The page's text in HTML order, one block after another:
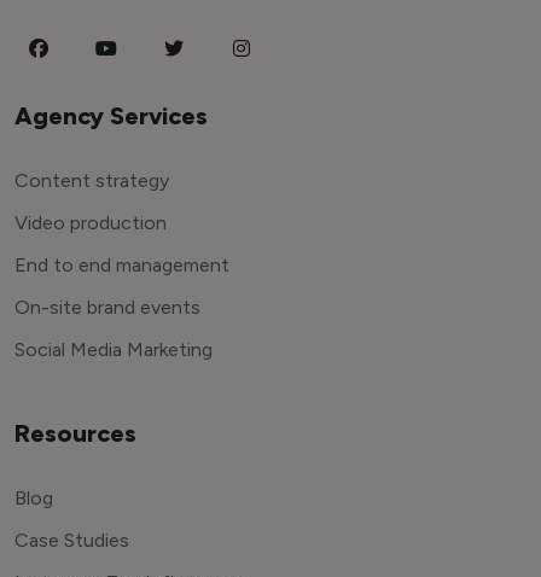
Agency Services
Content strategy
Video production
End to end management
On-site brand events
Social Media Marketing
Resources
Blog
Case Studies